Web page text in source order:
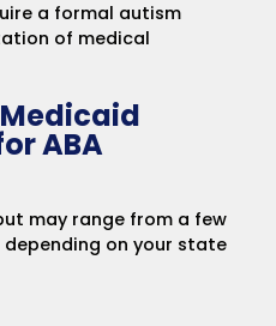
a formal autism
of medical
ABA
may range from a few
on your state